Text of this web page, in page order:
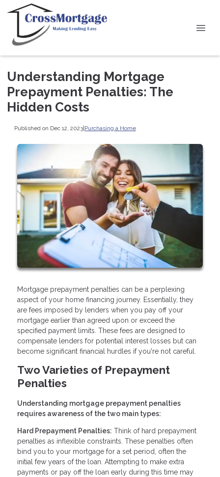
Understanding Mortgage
Prepayment Penalties: The
Hidden Costs
Published on Dec 12, 2023|Purchasing a Home
Mortgage prepayment penalties can be a perplexing
aspect of your home financing journey. Essentially, they
are fees imposed by lenders when you pay off your
mortgage earlier than agreed upon or exceed the
specified payment limits. These fees are designed to
compensate lenders for potential interest losses but can
become significant financial hurdles if you're not careful.
Two Varieties of Prepayment
Penalties
Understanding mortgage prepayment penalties
requires awareness of the two main types:
Hard Prepayment Penalties: Think of hard prepayment
penalties as inflexible constraints. These penalties often
bind you to your mortgage for a set period, often the
initial few years of the loan. Attempting to make extra
payments or pay off the loan early during this time may